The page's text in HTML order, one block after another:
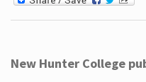
New Hunter College